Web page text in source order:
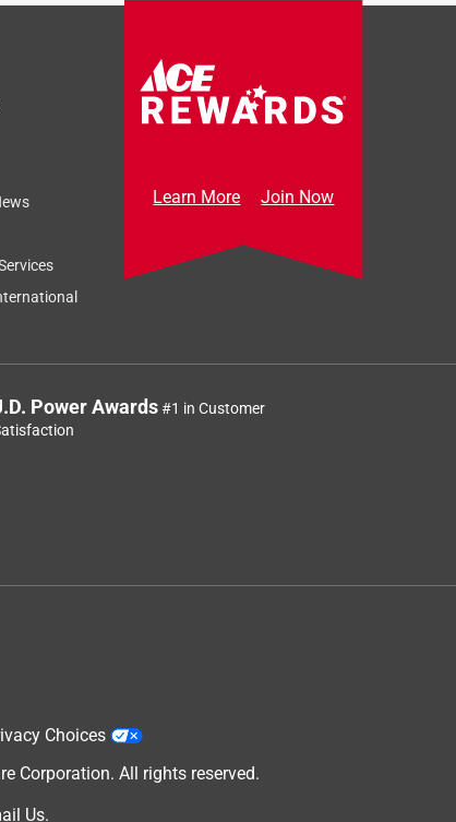
Learn More Join Now
Power Awards#1 in Customer
Choices
Corporation. All rights reserved.
Us.